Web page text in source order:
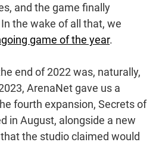
and the game finally
the wake of all that, we
game of the year.
end of 2022 was, naturally,
ArenaNet gave us a
fourth expansion, Secrets of
in August, alongside a new
the studio claimed would